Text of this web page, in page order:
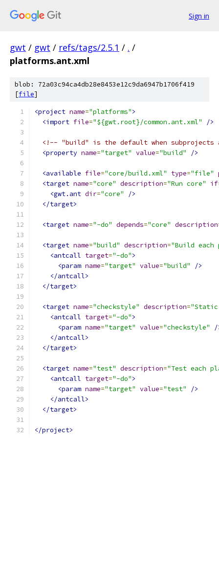
Sign in
gwt / gwt / refs/tags/2.5.1 / . /
platforms.ant.xml
blob: 72a03c94ca4db28e8453e12c9da6947b1706f419
[file]
<project name="platforms">
<import file="${gwt.root}/common.ant.xml" />
<!-- "build" is the default when
<property name="target" value="build" />
<available file="core/build.xml" type="file"
<target name="core" description="Run core" if
<gwt.ant dir="core"
/>
</target>
<target name="-do" depends="core" description
<target name="build" description="Build each
<antcall target="-do">
<param name="target" value="build"
/>
</antcall>
</target>
<target name="checkstyle" description="Static
<antcall target="-do">
<param name="target" value="checkstyle"
/
</antcall>
</target>
<target name="test" description="Test each
<antcall target="-do">
<param name="target" value="test"
/>
</antcall>
</target>
</project>